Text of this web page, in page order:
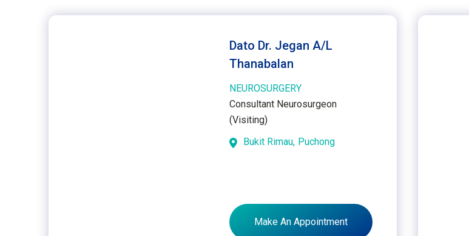
Dato Dr. Jegan A/L
Thanabalan
NEUROSURGERY
Consultant Neurosurgeon
(Visiting)
Bukit Rimau, Puchong
Make An Appointment